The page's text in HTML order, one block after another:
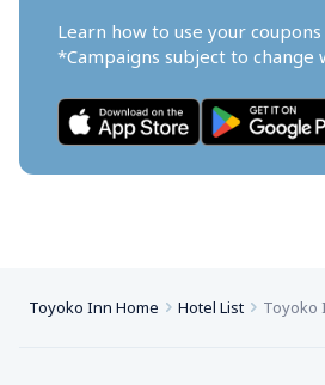
Learn how to use your coupons
*Campaigns subject to change
Toyoko Inn Home Hotel List Toyoko